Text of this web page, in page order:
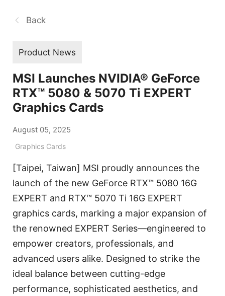
Back
Product News
MSI Launches NVIDIA® GeForce
RTX™ 5080 & 5070 Ti EXPERT
Graphics Cards
August 05, 2025
Graphics Cards
[Taipei, Taiwan] MSI proudly announces the
launch of the new GeForce RTX™ 5080 16G
EXPERT and RTX™ 5070 Ti 16G EXPERT
graphics cards, marking a major expansion of
the renowned EXPERT Series—engineered to
empower creators, professionals, and
advanced users alike. Designed to strike the
ideal balance between cutting-edge
performance, sophisticated aesthetics, and